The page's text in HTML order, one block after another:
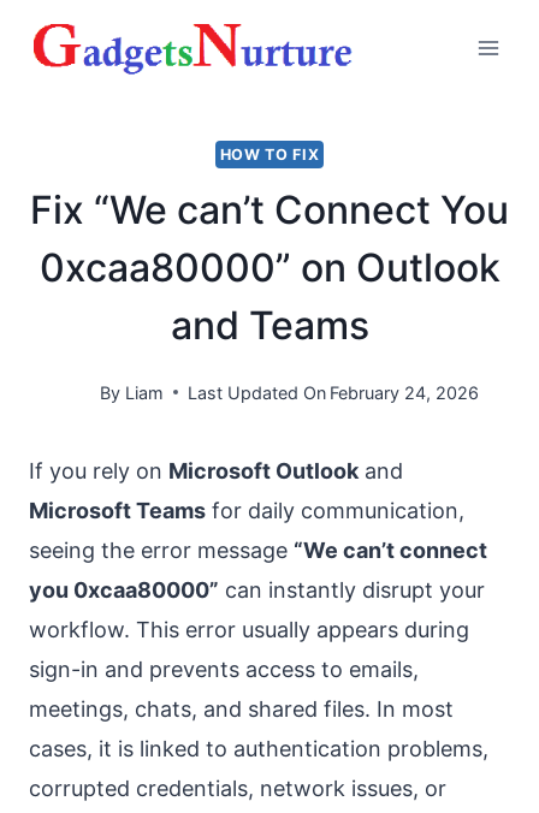
HOW TO FIX
Fix “We can’t Connect You
0xcaa80000” on Outlook
and Teams
By Liam Last Updated On February 24, 2026
If you rely on Microsoft Outlook and
Microsoft Teams for daily communication,
seeing the error message “We can’t connect
you 0xcaa80000” can instantly disrupt your
workflow. This error usually appears during
sign-in and prevents access to emails,
meetings, chats, and shared files. In most
cases, it is linked to authentication problems,
corrupted credentials, network issues, or